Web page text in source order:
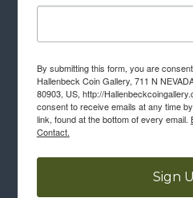
By submitting this form, you are
Hallenbeck Coin Gallery, 711 N
80903, US, http://
consent to receive emails at any time
link, found at the bottom of every email.
Contact.
Sign